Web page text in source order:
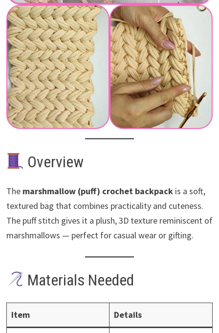
Overview
The marshmallow (puff) crochet backpackis a soft,
textured bag that combines practicality and cuteness.
The puff stitch gives it a plush, 3D texture reminiscent of
marshmallows — perfect for casual wear or gifting.
Materials Needed
Item Details